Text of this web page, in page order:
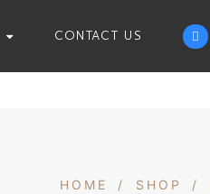
CONTACT US
HOME / SHOP /